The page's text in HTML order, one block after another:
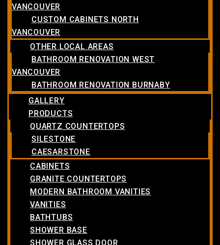
VANCOUVER
CUSTOM CABINETS NORTH
VANCOUVER
OTHER LOCAL AREAS
BATHROOM RENOVATION WEST
VANCOUVER
BATHROOM RENOVATION BURNABY
GALLERY
PRODUCTS
QUARTZ COUNTERTOPS
SILESTONE
CAESARSTONE
CABINETS
GRANITE COUNTERTOPS
MODERN BATHROOM VANITIES
VANITIES
BATHTUBS
SHOWER BASE
SHOWER GLASS DOOR